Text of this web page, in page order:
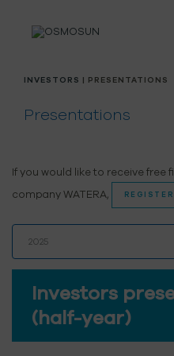
INVESTORS | PRESENTATIONS
Presentations
If you would like to receive free
company WATERA,
Investors
(half-year)